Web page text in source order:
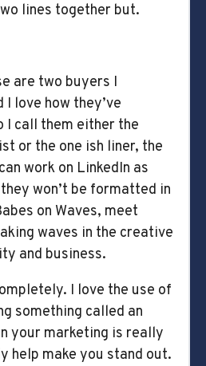
lines together but.
are two buyers I
love how they’ve
I call them either the
or the one ish liner, the
work on LinkedIn as
won’t be formatted in
on Waves, meet
waves in the creative
and business.
I love the use of
something called an
your marketing is really
help make you stand out.